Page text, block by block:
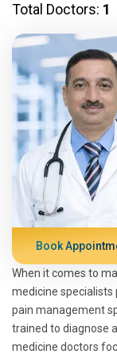
Total Doctors: 1
Book
When it comes to
medicine specialists
pain management
trained to diagnose
medicine doctors